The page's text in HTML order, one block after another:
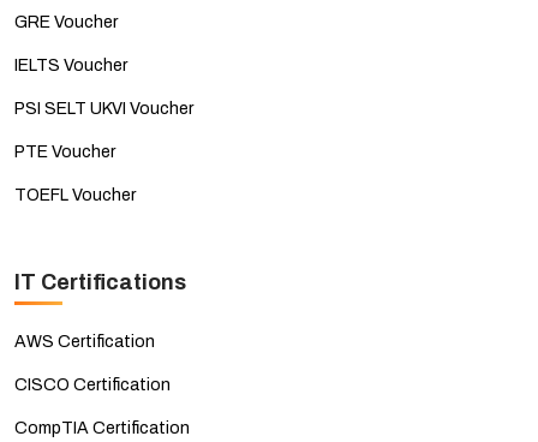
GRE Voucher
IELTS Voucher
PSI SELT UKVI Voucher
PTE Voucher
TOEFL Voucher
IT Certifications
AWS Certification
CISCO Certification
CompTIA Certification